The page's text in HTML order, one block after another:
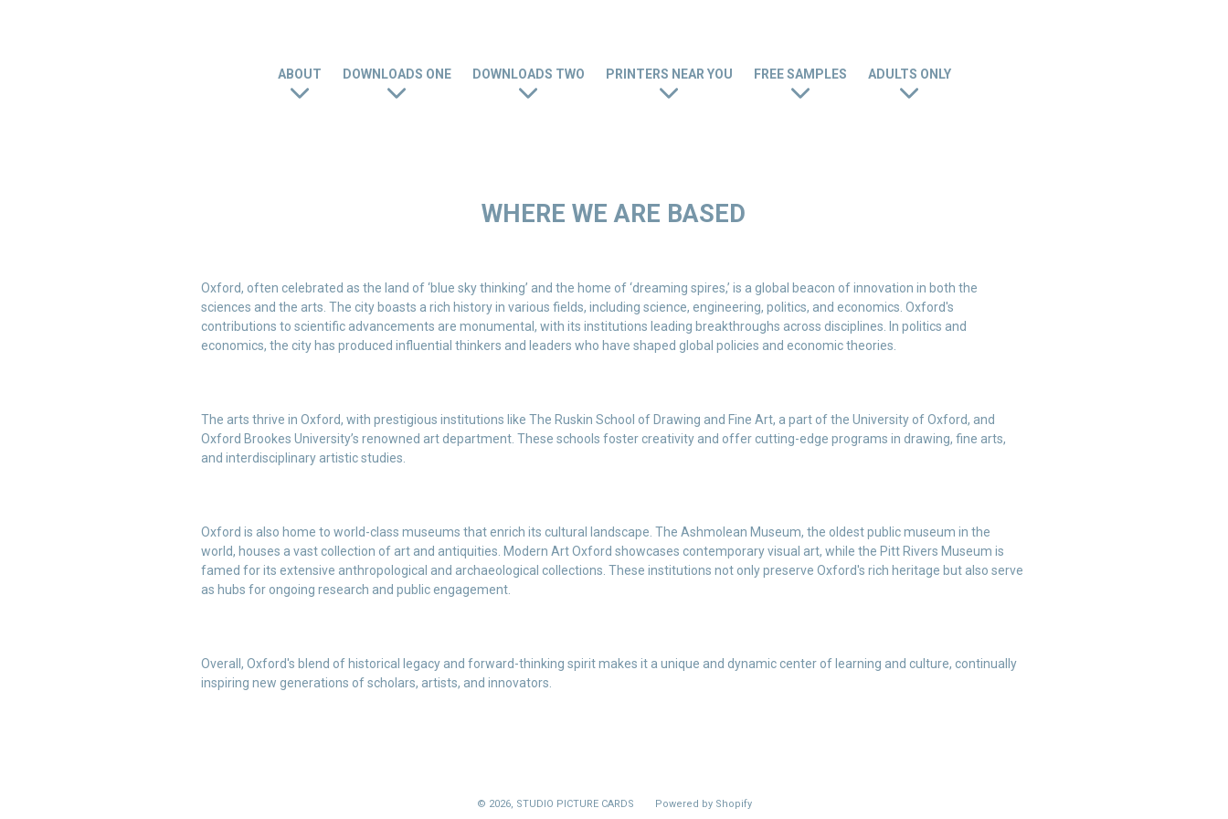
ABOUT DOWNLOADS ONE DOWNLOADS TWO PRINTERS NEAR YOU FREE SAMPLES ADULTS ONLY
WHERE WE ARE BASED
Oxford, often celebrated as the land of ‘blue sky thinking’ and the home of ‘dreaming spires,’ is a global beacon of innovation in both the
sciences and the arts. The city boasts a rich history in various fields, including science, engineering, politics, and economics. Oxford's
contributions to scientific advancements are monumental, with its institutions leading breakthroughs across disciplines. In politics and
economics, the city has produced influential thinkers and leaders who have shaped global policies and economic theories.
The arts thrive in Oxford, with prestigious institutions like The Ruskin School of Drawing and Fine Art, a part of the University of Oxford, and
Oxford Brookes University’s renowned art department. These schools foster creativity and offer cutting-edge programs in drawing, fine arts,
and interdisciplinary artistic studies.
Oxford is also home to world-class museums that enrich its cultural landscape. The Ashmolean Museum, the oldest public museum in the
world, houses a vast collection of art and antiquities. Modern Art Oxford showcases contemporary visual art, while the Pitt Rivers Museum is
famed for its extensive anthropological and archaeological collections. These institutions not only preserve Oxford's rich heritage but also serve
as hubs for ongoing research and public engagement.
Overall, Oxford's blend of historical legacy and forward-thinking spirit makes it a unique and dynamic center of learning and culture, continually
inspiring new generations of scholars, artists, and innovators.
© 2026, STUDIO PICTURE CARDS Powered by Shopify